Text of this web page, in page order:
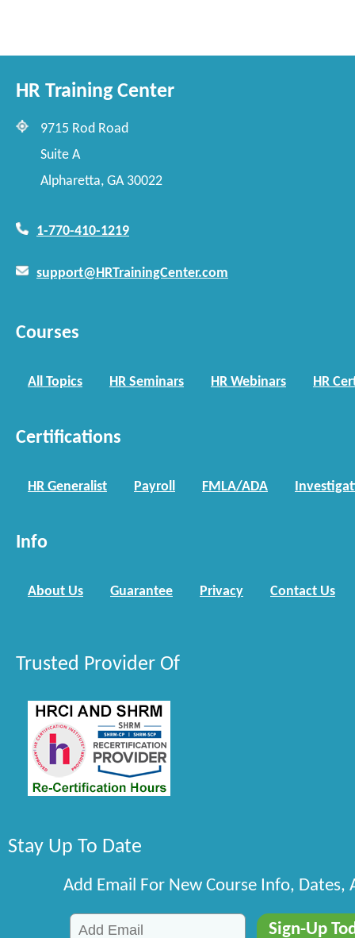
HR Training Center
9715 Rod Road
Suite A
Alpharetta, GA 30022
1-770-410-1219
support@HRTrainingCenter.com
Courses
All Topics HR Seminars HR Webinars HR
Certifications
HR Generalist Payroll FMLA/ADA
Info
About Us Guarantee Privacy Contact Us
Trusted Provider Of
Stay Up To Date
Add Email For New Course Info, Dates,